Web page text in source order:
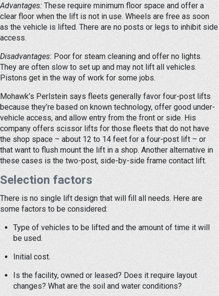
Advantages:These require minimum floor space and offer a
clear floor when the lift is not in use. Wheels are free as soon
as the vehicle is lifted. There are no posts or legs to inhibit side
access.
Disadvantages:Poor for steam cleaning and offer no lights.
They are often slow to set up and may not lift all vehicles.
Pistons get in the way of work for some jobs.
Mohawk’s Perlstein says fleets generally favor four-post lifts
because they’re based on known technology, offer good under-
vehicle access, and allow entry from the front or side. His
company offers scissor lifts for those fleets that do not have
the shop space – about 12 to 14 feet for a four-post lift – or
that want to flush mount the lift in a shop. Another alternative in
these cases is the two-post, side-by-side frame contact lift.
Selection factors
There is no single lift design that will fill all needs. Here are
some factors to be considered:
Type of vehicles to be lifted and the amount of time it will
be used.
Initial cost.
Is the facility, owned or leased? Does it require layout
changes? What are the soil and water conditions?